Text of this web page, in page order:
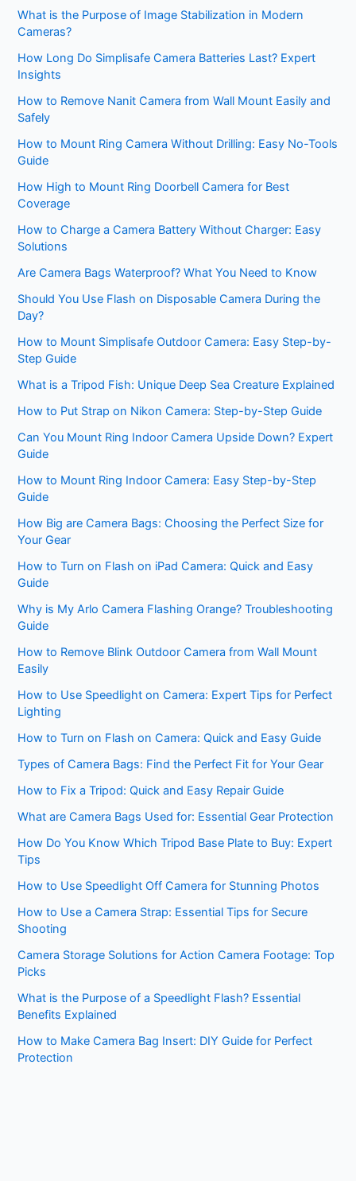
What is the Purpose of Image Stabilization in Modern
Cameras?
How Long Do Simplisafe Camera Batteries Last? Expert
Insights
How to Remove Nanit Camera from Wall Mount Easily and
Safely
How to Mount Ring Camera Without Drilling: Easy No-Tools
Guide
How High to Mount Ring Doorbell Camera for Best
Coverage
How to Charge a Camera Battery Without Charger: Easy
Solutions
Are Camera Bags Waterproof? What You Need to Know
Should You Use Flash on Disposable Camera During the
Day?
How to Mount Simplisafe Outdoor Camera: Easy Step-by-
Step Guide
What is a Tripod Fish: Unique Deep Sea Creature Explained
How to Put Strap on Nikon Camera: Step-by-Step Guide
Can You Mount Ring Indoor Camera Upside Down? Expert
Guide
How to Mount Ring Indoor Camera: Easy Step-by-Step
Guide
How Big are Camera Bags: Choosing the Perfect Size for
Your Gear
How to Turn on Flash on iPad Camera: Quick and Easy
Guide
Why is My Arlo Camera Flashing Orange? Troubleshooting
Guide
How to Remove Blink Outdoor Camera from Wall Mount
Easily
How to Use Speedlight on Camera: Expert Tips for Perfect
Lighting
How to Turn on Flash on Camera: Quick and Easy Guide
Types of Camera Bags: Find the Perfect Fit for Your Gear
How to Fix a Tripod: Quick and Easy Repair Guide
What are Camera Bags Used for: Essential Gear Protection
How Do You Know Which Tripod Base Plate to Buy: Expert
Tips
How to Use Speedlight Off Camera for Stunning Photos
How to Use a Camera Strap: Essential Tips for Secure
Shooting
Camera Storage Solutions for Action Camera Footage: Top
Picks
What is the Purpose of a Speedlight Flash? Essential
Benefits Explained
How to Make Camera Bag Insert: DIY Guide for Perfect
Protection